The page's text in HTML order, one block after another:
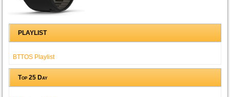
PLAYLIST
BTTOS Playlist
Top 25 Day